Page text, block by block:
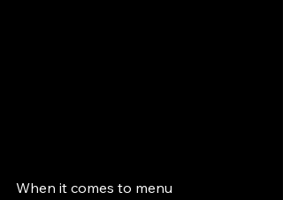
When it comes to menu